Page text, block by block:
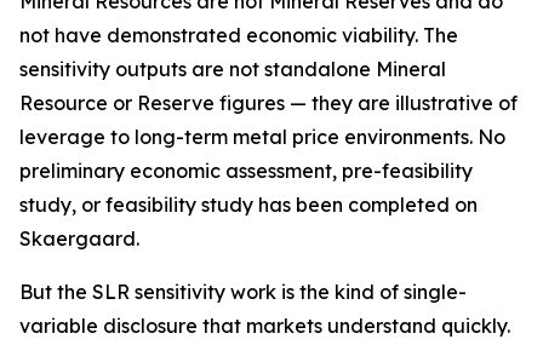
not have demonstrated economic viability. The
sensitivity outputs are not standalone Mineral
Resource or Reserve figures — they are illustrative of
leverage to long-term metal price environments. No
preliminary economic assessment, pre-feasibility
study, or feasibility study has been completed on
Skaergaard.
But the SLR sensitivity work is the kind of single-
variable disclosure that markets understand quickly.